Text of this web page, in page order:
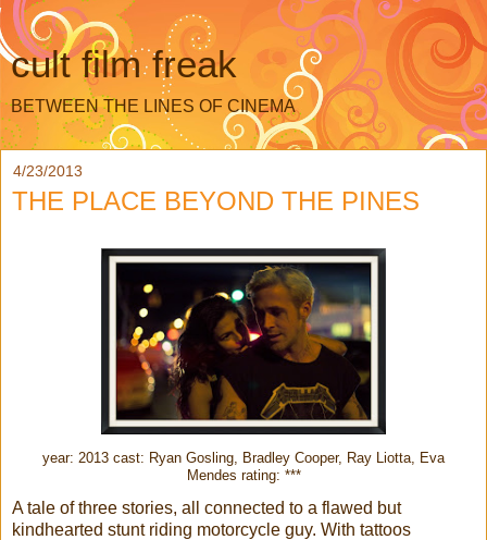
cult film freak
BETWEEN THE LINES OF CINEMA
4/23/2013
THE PLACE BEYOND THE PINES
year: 2013 cast: Ryan Gosling, Bradley Cooper, Ray Liotta, Eva
Mendes rating: ***
A tale of three stories, all connected to a flawed but
kindhearted stunt riding motorcycle guy. With tattoos